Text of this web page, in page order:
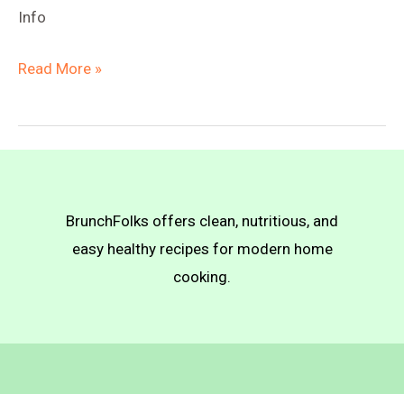
Info
Vegan
Mac
n
Read More »
BrunchFolks offers clean, nutritious, and
easy healthy recipes for modern home
cooking.